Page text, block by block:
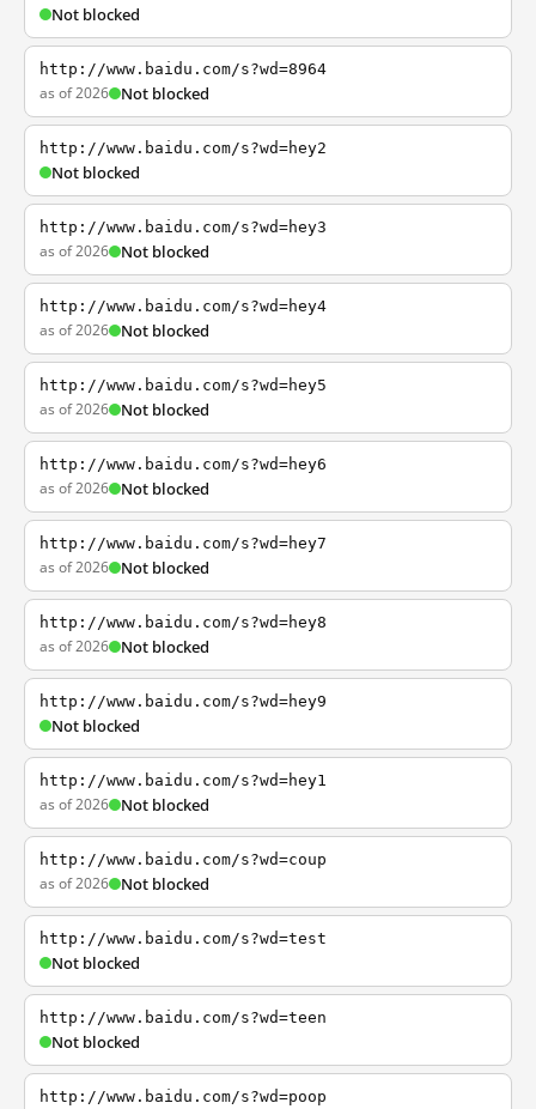
Not blocked
http://www.baidu.com/s?wd=8964
as of 2026 Not blocked
http://www.baidu.com/s?wd=hey2
Not blocked
http://www.baidu.com/s?wd=hey3
as of 2026 Not blocked
http://www.baidu.com/s?wd=hey4
as of 2026 Not blocked
http://www.baidu.com/s?wd=hey5
as of 2026 Not blocked
http://www.baidu.com/s?wd=hey6
as of 2026 Not blocked
http://www.baidu.com/s?wd=hey7
as of 2026 Not blocked
http://www.baidu.com/s?wd=hey8
as of 2026 Not blocked
http://www.baidu.com/s?wd=hey9
Not blocked
http://www.baidu.com/s?wd=hey1
as of 2026 Not blocked
http://www.baidu.com/s?wd=coup
as of 2026 Not blocked
http://www.baidu.com/s?wd=test
Not blocked
http://www.baidu.com/s?wd=teen
Not blocked
http://www.baidu.com/s?wd=poop